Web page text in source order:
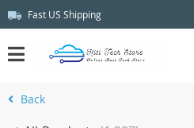
Fast US Shipping
Back